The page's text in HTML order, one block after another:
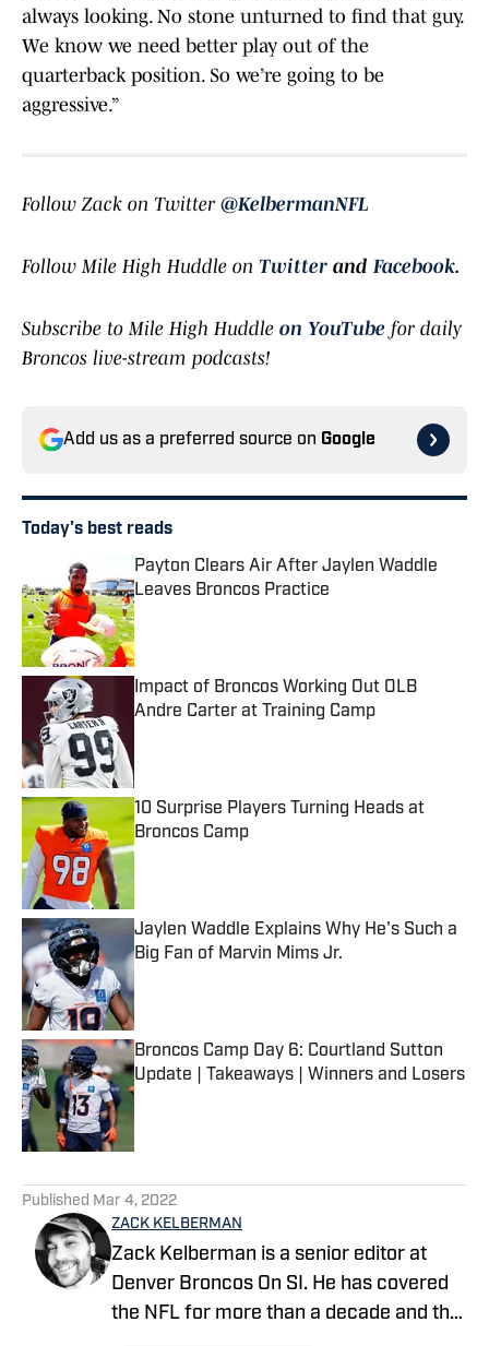
always looking. No stone unturned to find that guy.
We know we need better play out of the
quarterback position. So we’re going to be
aggressive.”
Follow Zack on Twitter @KelbermanNFL
Follow Mile High Huddle on Twitter andFacebook.
Subscribe to Mile High Huddle on YouTube for daily
Broncos live-stream podcasts!
Add us as a preferred source on Google
Today's best reads
Payton Clears Air After Jaylen Waddle
Leaves Broncos Practice
Published by on Invalid Date
Impact of Broncos Working Out OLB
Andre Carter at Training Camp
10 Surprise Players Turning Heads at
Broncos Camp
Published by on Invalid Date
Jaylen Waddle Explains Why He's Such a
Big Fan of Marvin Mims Jr.
Published by on Invalid Date
Broncos Camp Day 6: Courtland Sutton
Update | Takeaways | Winners and Losers
Published by on Invalid Date
Published Mar 4, 2022
ZACK KELBERMAN
Zack Kelberman is a senior editor at
Denver Broncos On SI. He has covered
the NFL for more than a decade and the